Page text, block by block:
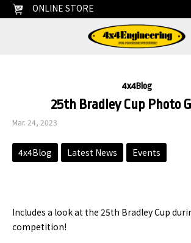
ONLINE STORE
4x4Blog
25th Bradley Cup Photo
Mar. 24, 2023
4x4Blog Latest News Events
Includes a look at the 25th Bradley Cup
competition!